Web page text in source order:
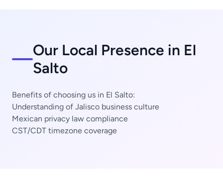
Our Local Presence in El
Salto
Benefits of choosing us in El Salto:
Understanding of Jalisco business culture
Mexican privacy law compliance
CST/CDT timezone coverage